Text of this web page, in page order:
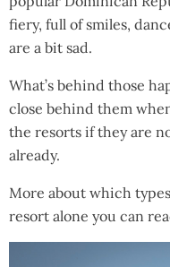
fiery, full of smiles,
are a bit sad.
What’s behind those
close behind them
the resorts if they are
already.
More about which
resort alone you can